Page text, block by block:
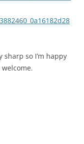
so I’m happy